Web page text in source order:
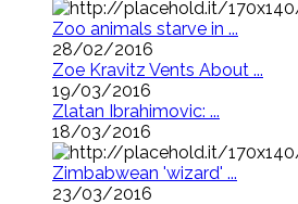
Zoo animals starve in ...
28/02/2016
Zoe Kravitz Vents About ...
19/03/2016
Zlatan Ibrahimovic: ...
18/03/2016
Zimbabwean 'wizard' ...
23/03/2016